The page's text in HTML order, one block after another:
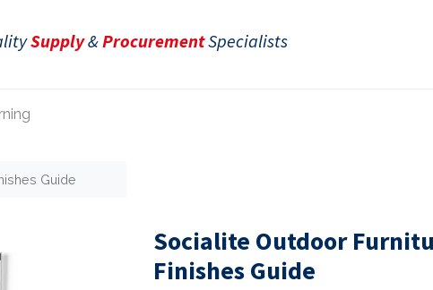
Supply&ProcurementSpecialists
Guide
Socialite Outdoor
Finishes Guide